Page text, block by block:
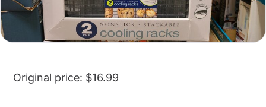
Original price: $16.99